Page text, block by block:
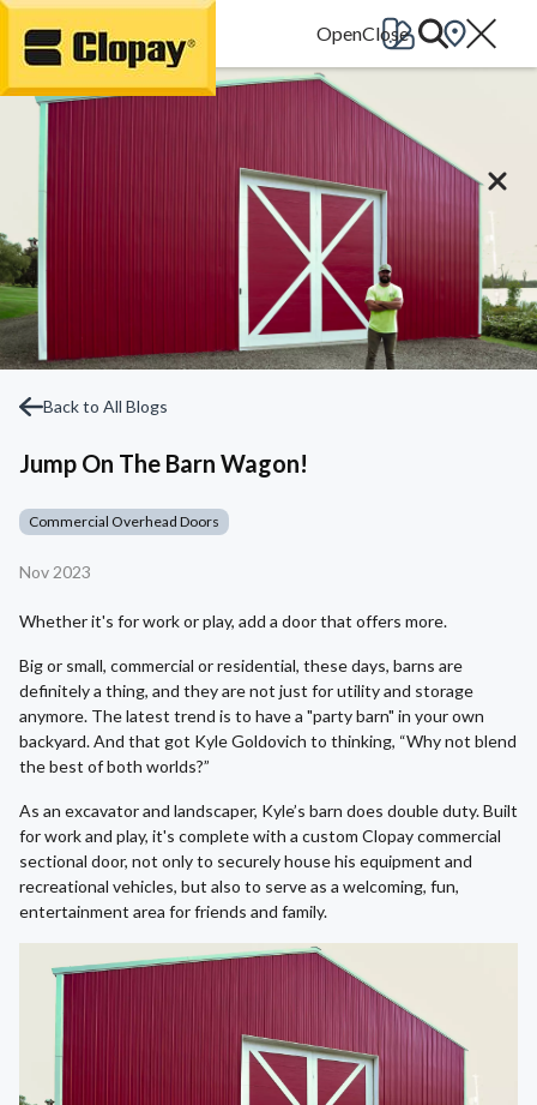
Go Home
Back to All Blogs
Jump On The Barn Wagon!
Commercial Overhead Doors
Nov 2023
Whether it's for work or play, add a door that offers more.
Big or small, commercial or residential, these days, barns are
definitely a thing, and they are not just for utility and storage
anymore. The latest trend is to have a "party barn" in your own
backyard. And that got Kyle Goldovich to thinking, “Why not blend
the best of both worlds?”
As an excavator and landscaper, Kyle’s barn does double duty. Built
for work and play, it's complete with a custom Clopay commercial
sectional door, not only to securely house his equipment and
recreational vehicles, but also to serve as a welcoming, fun,
entertainment area for friends and family.